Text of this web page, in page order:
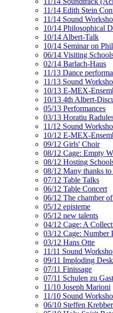
11/14 Edith Stein
11/14 Sound
10/14 Philosophical
10/14 Albert-Talk
10/14 Seminar on
06/14 Visiting
02/14 Barlach-Haus
11/13 Dance
11/13 Sound
10/13 E-MEX-
10/13 4th Albert-
05/13 Performances
03/13 Horatiu
11/12 Sound
10/12 E-MEX-
09/12 Girls' Choir
08/12 Cage: Empty
08/12 Hosting
08/12 Many thanks
07/12 Table Talks
06/12 Table Concert
06/12 The chamber
05/12 episteme
05/12 new talents
04/12 Cage: A
03/12 Cage: Number
03/12 Hans Otte
11/11 Sound
09/11 Imploding Desk
07/11 Finissage
07/11 Schulen zu
11/10 Joseph Marioni
11/10 Sound
06/10 Steffen Krebber